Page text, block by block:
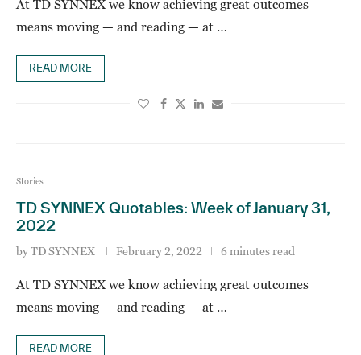
At TD SYNNEX we know achieving great outcomes
means moving — and reading — at …
READ MORE
Stories
TD SYNNEX Quotables: Week of January 31,
2022
byTD SYNNEX February 2, 2022 6 minutes read
At TD SYNNEX we know achieving great outcomes
means moving — and reading — at …
READ MORE